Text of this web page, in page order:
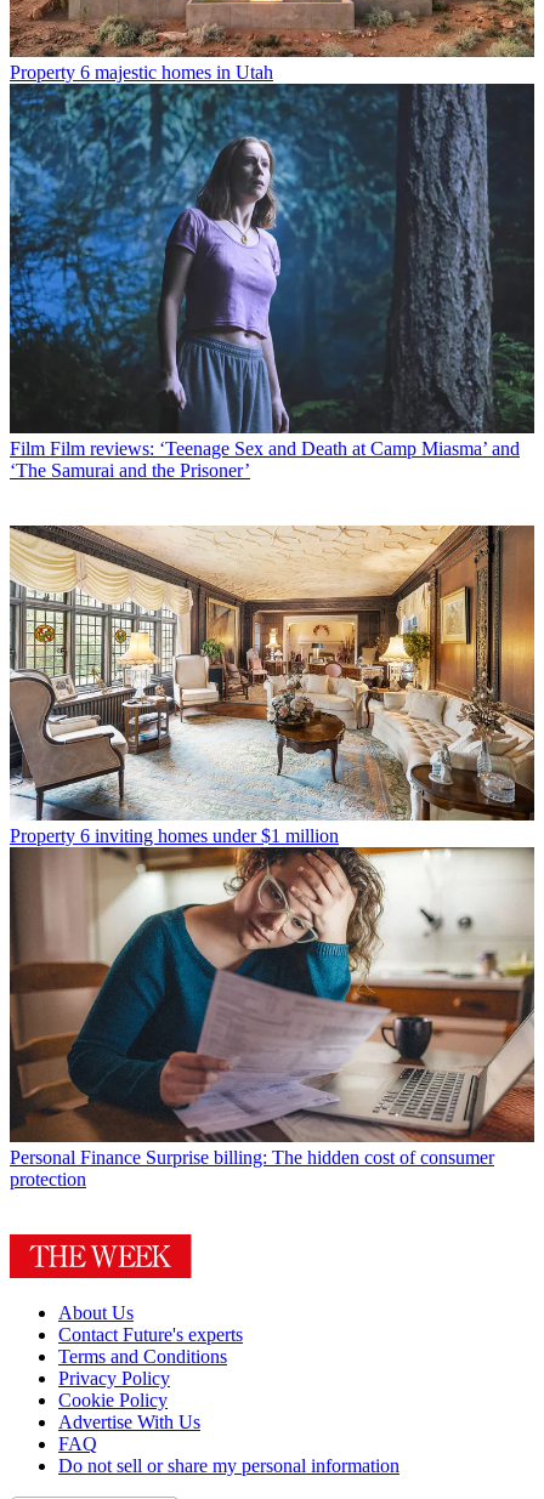
Property 6 majestic homes in Utah
Film Film reviews: ‘Teenage Sex and Death at Camp Miasma’ and
‘The Samurai and the Prisoner’
Property 6 inviting homes under $1 million
Personal Finance Surprise billing: The hidden cost of consumer
protection
About Us
Contact Future's experts
Terms and Conditions
Privacy Policy
Cookie Policy
Advertise With Us
FAQ
Do not sell or share my personal information